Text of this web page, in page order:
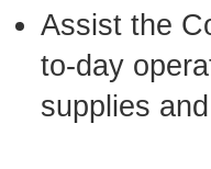
Assist the
to-day
supplies